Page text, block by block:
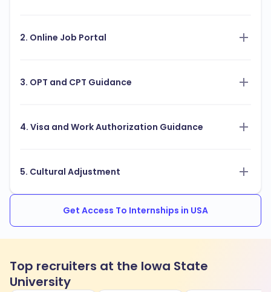
2. Online Job Portal
3. OPT and CPT Guidance
4. Visa and Work Authorization Guidance
5. Cultural Adjustment
Get Access To Internships in USA
Top recruiters at the Iowa State
University